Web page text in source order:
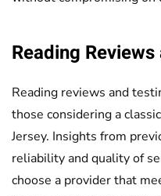
Reading
Reading reviews and
those considering a classic
Jersey. Insights from
reliability and quality of
choose a provider that